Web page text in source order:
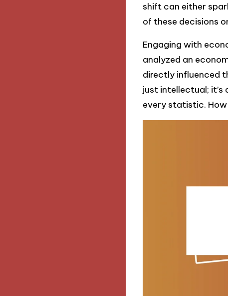
shift can either
of these decisions
Engaging with
analyzed an
directly influenced
just intellectual; it’s
every statistic.